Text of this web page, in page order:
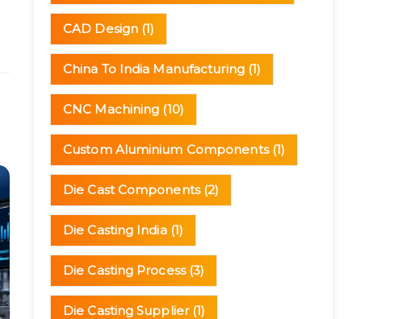
CAD Design (1)
China To India Manufacturing(1)
CNC Machining (10)
Custom Aluminium Components(1)
Die Cast Components(2)
Die Casting India(1)
Die Casting Process(3)
Die Casting Supplier(1)